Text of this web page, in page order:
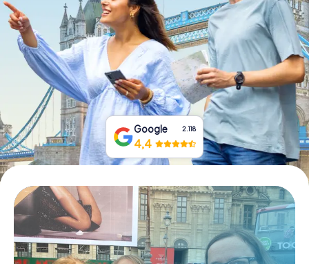
Book Tickets
Buy Gift Vouchers
Google 2.118
4,4